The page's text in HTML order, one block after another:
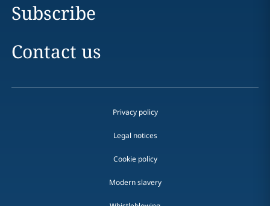
Subscribe
Contact us
Privacy policy
Legal notices
Cookie policy
Modern slavery